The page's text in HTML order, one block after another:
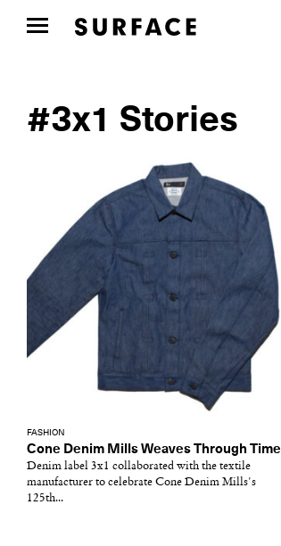
#3x1 Stories
FASHION
Cone Denim Mills Weaves Through Time
Denim label 3x1 collaborated with the textile
manufacturer to celebrate Cone Denim Mills's
125th...